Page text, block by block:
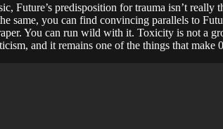
Future’s predisposition for trauma isn’t
same, you can find convincing parallels to
You can run wild with it. Toxicity is not a
and it remains one of the things that make